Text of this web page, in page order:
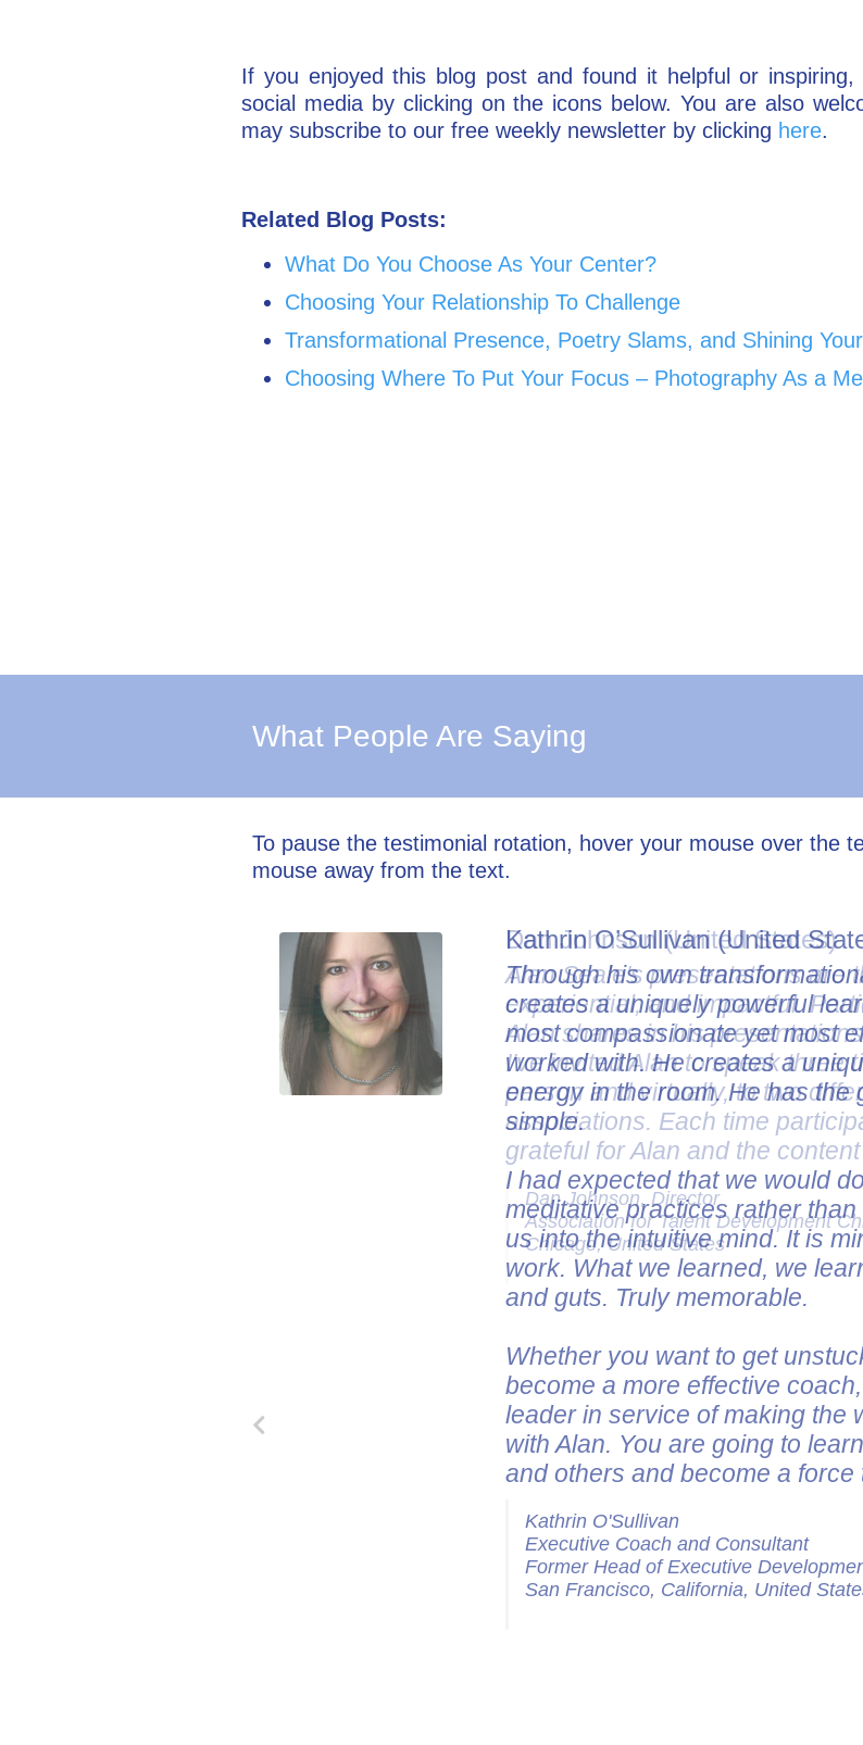
If you enjoyed this blog post and found it helpful or
social media by clicking on the icons below. You are also
may subscribe to our free weekly newsletter by clicking here.
Related Blog Posts:
What Do You Choose As Your Center?
Choosing Your Relationship To Challenge
Transformational Presence, Poetry Slams, and Shining
Choosing Where To Put Your Focus – Photography As a
What People Are Saying
To pause the testimonial rotation, hover your mouse over the
mouse away from the text.
Dan Johnson (United States)
Alan Seale's presentations are
experiential, and impactful.
Alan shares in his
I've invited Alan to speak three
person and virtually, to two
associations. Each time
grateful for Alan and the
Dan Johnson, Director
Association for Talent Development
Chicago, United States